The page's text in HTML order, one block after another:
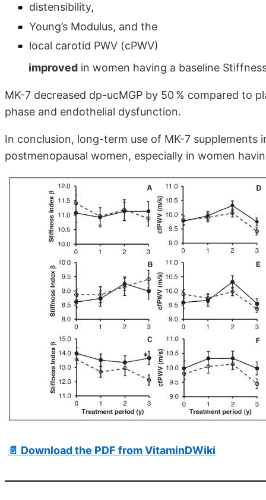
distensibility,
Young’s Modulus, and the
local carotid PWV (cPWV)
improved in women having a baseline
MK-7 decreased dp-ucMGP by 50 % compared to
phase and endothelial dysfunction.
In conclusion, long-term use of MK-7 supplements
postmenopausal women, especially in women
📄 Download the PDF from VitaminDWiki